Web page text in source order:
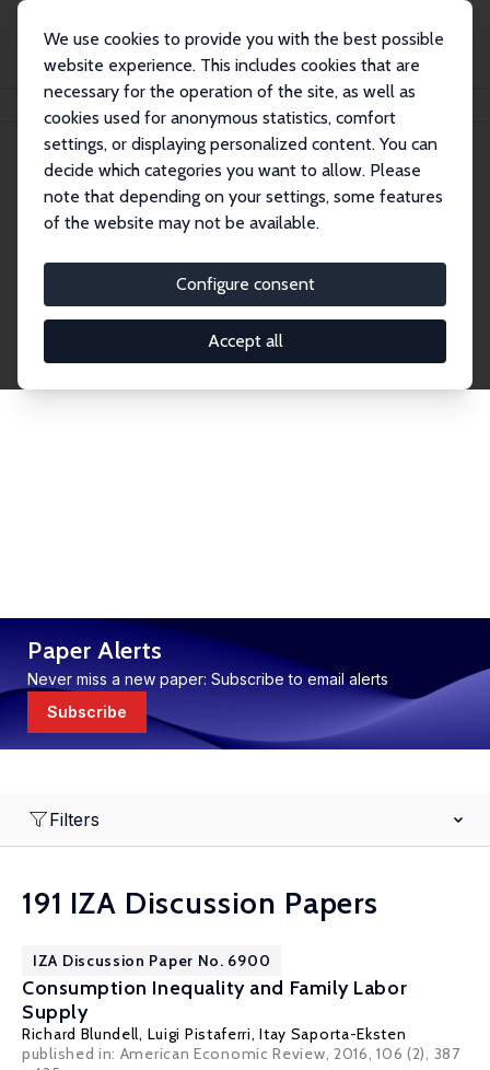
We use cookies to provide you with the best possible
website experience. This includes cookies that are
necessary for the operation of the site, as well as
cookies used for anonymous statistics, comfort
settings, or displaying personalized content. You can
decide which categories you want to allow. Please
note that depending on your settings, some features
of the website may not be available.
Configure consent
Accept all
Publications IZA Discussion Papers
Discussion Papers
research output by IZA staff and network members
accessible before it gets published in refereed
journals. Already comprising over 17,000 working
Paper Alerts
Never miss a new paper: Subscribe to email alerts
Subscribe
Filters
191 IZA Discussion Papers
IZA Discussion Paper No. 6900
Consumption Inequality and Family Labor
Supply
Richard Blundell, Luigi Pistaferri,Itay Saporta-Eksten
published in: American Economic Review, 2016, 106 (2), 387